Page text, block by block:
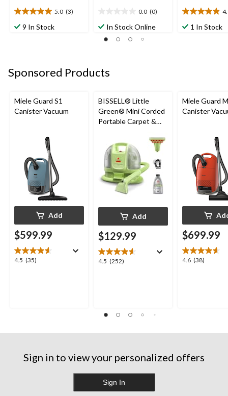
5.0 (3)
5.0
out
reviews
9 In Stock
0.0 (0)
out
of
In Stock Online
4.9
out1 In Stock
Sponsored Products
Miele Guard S1
Canister Vacuum
Add
$599.99
4.5 (35)
4.5
BISSELL® Little
Green® Mini Corded
Portable Carpet &
Cleaner
Add
$129.99
4.5 (252)
4.5
reviews
Miele Guard
Canister
$699.99
4.6 (38)
4.6
Sign in to view your personalized offers
Sign In